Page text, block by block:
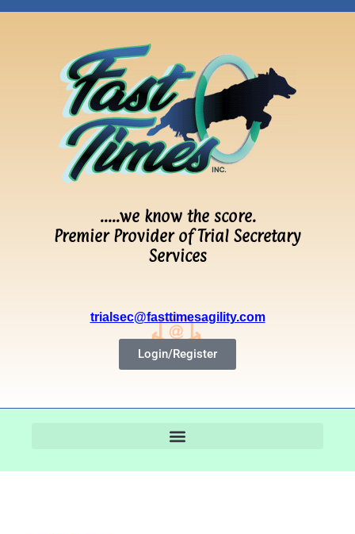
…..we know the score.
Premier Provider of Trial Secretary
Services
trialsec@fasttimesagility.com
Login/Register